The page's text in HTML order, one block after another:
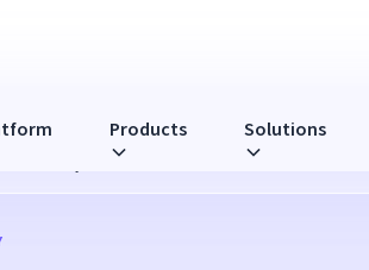
Products Solutions
Killers